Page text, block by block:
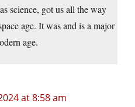
science, got us all the way
age. It was and is a major
age.
at 8:58 am